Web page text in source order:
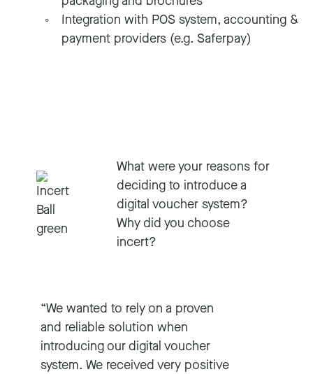
Integration with POS system, accounting &
payment providers (e.g. Saferpay)
What were your reasons for
deciding to introduce a
digital voucher system?
Why did you choose
incert?
“We wanted to rely on a proven
and reliable solution when
introducing our digital voucher
system. We received very positive